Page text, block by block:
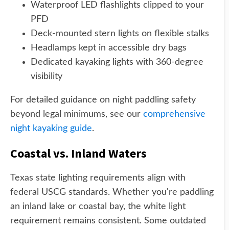
Waterproof LED flashlights clipped to your
PFD
Deck-mounted stern lights on flexible stalks
Headlamps kept in accessible dry bags
Dedicated kayaking lights with 360-degree
visibility
For detailed guidance on night paddling safety
beyond legal minimums, see our comprehensive
night kayaking guide.
Coastal vs. Inland Waters
Texas state lighting requirements align with
federal USCG standards. Whether you're paddling
an inland lake or coastal bay, the white light
requirement remains consistent. Some outdated